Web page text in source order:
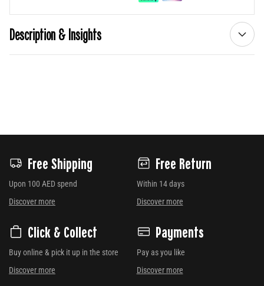
Description & Insights
Free Shipping
Upon 100 AED spend
Discover more
Free Return
Within 14 days
Discover more
Click & Collect
Buy online & pick it up in the store
Discover more
Payments
Pay as you like
Discover more